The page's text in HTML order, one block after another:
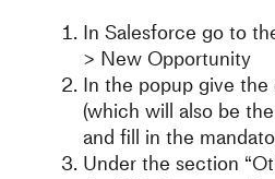
In Salesforce go to
> New Opportunity
In the popup give
(which will also be
and fill in the
Under the section